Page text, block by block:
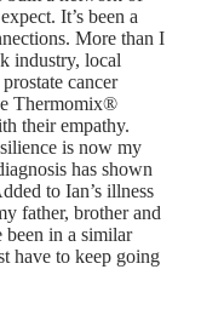
It’s been a
More than I
industry, local
cancer
Thermomix®
their empathy.
is now my
has shown
to Ian’s illness
father, brother and
been in a similar
have to keep going